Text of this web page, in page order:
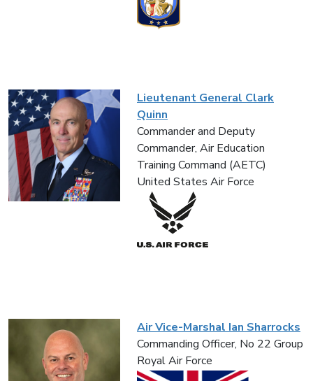
Lieutenant General Clark
Quinn
Commander and Deputy
Commander, Air Education
Training Command (AETC)
United States Air Force
Air Vice-Marshal Ian Sharrocks
Commanding Officer, No 22 Group
Royal Air Force